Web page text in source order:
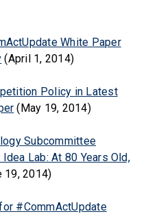
White Paper
(April 1, 2014)
Policy in Latest
(May 19, 2014)
Subcommittee
Lab: At 80 Years Old,
19, 2014)
#CommActUpdate